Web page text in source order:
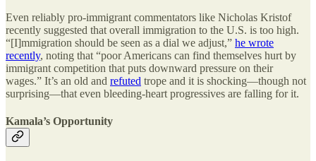
Even reliably pro-immigrant commentators like Nicholas Kristof
recently suggested that overall immigration to the U.S. is too high.
“[I]mmigration should be seen as a dial we adjust,” he wrote
recently, noting that “poor Americans can find themselves hurt by
immigrant competition that puts downward pressure on their
wages.” It’s an old and refuted trope and it is shocking—though not
surprising—that even bleeding-heart progressives are falling for it.
Kamala’s Opportunity